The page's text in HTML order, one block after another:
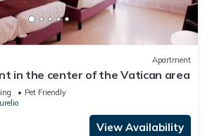
Apartment
in the center of the Vatican area
Pet Friendly
View Availability